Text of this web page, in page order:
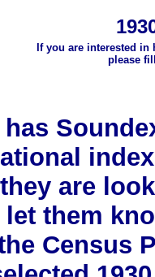
If you are interested
please
are
them
Census